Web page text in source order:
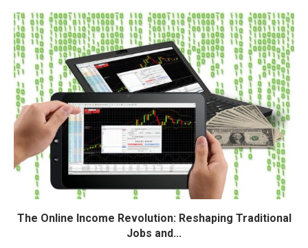
The Online Income Revolution: Reshaping Traditional
Jobs and...